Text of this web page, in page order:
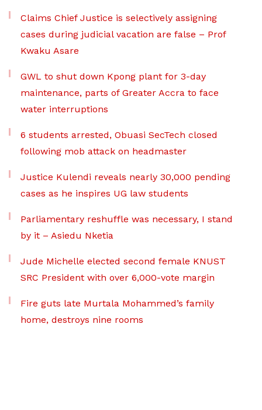
Claims Chief Justice is selectively assigning
cases during judicial vacation are false – Prof
Kwaku Asare
GWL to shut down Kpong plant for 3-day
maintenance, parts of Greater Accra to face
water interruptions
6 students arrested, Obuasi SecTech closed
following mob attack on headmaster
Justice Kulendi reveals nearly 30,000 pending
cases as he inspires UG law students
Parliamentary reshuffle was necessary, I stand
by it – Asiedu Nketia
Jude Michelle elected second female KNUST
SRC President with over 6,000-vote margin
Fire guts late Murtala Mohammed’s family
home, destroys nine rooms